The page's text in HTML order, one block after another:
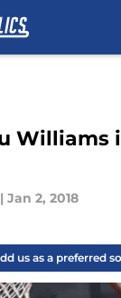
Williams
| Jan 2, 2018
us as a preferred